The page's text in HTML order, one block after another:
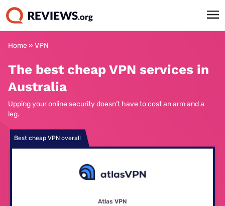
Home» VPN
The best cheap VPN services in
Australia
Upping your online security doesn’t have to cost an arm and a
leg.
Best cheap VPN overall
Atlas VPN